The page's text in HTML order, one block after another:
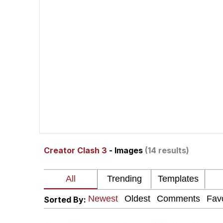
My Father-In-Law Is A
Jacob Batalon CEO of
Creator Clash 3 - Images (14 results)
Sorted By: